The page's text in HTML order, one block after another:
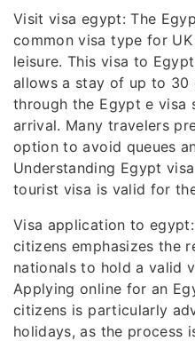
Visit visa egypt: The
common visa type for
leisure. This visa to
allows a stay of up to 30
through the Egypt e visa
arrival. Many travelers
option to avoid queues
Understanding Egypt
tourist visa is valid for
Visa application to
citizens emphasizes the
nationals to hold a valid
Applying online for an
citizens is particularly
holidays, as the process